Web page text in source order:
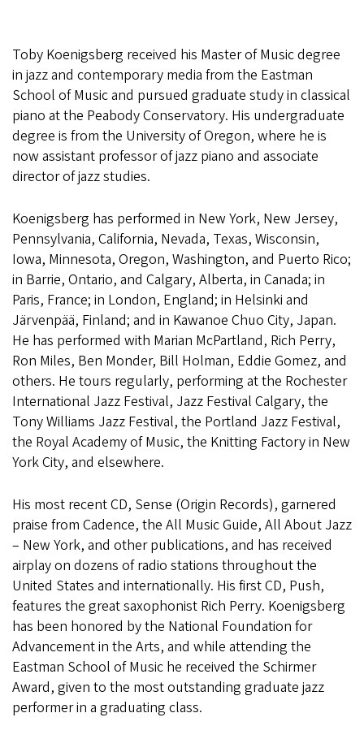
Toby Koenigsberg received his Master of Music degree
in jazz and contemporary media from the Eastman
School of Music and pursued graduate study in classical
piano at the Peabody Conservatory. His undergraduate
degree is from the University of Oregon, where he is
now assistant professor of jazz piano and associate
director of jazz studies.
Koenigsberg has performed in New York, New Jersey,
Pennsylvania, California, Nevada, Texas, Wisconsin,
Iowa, Minnesota, Oregon, Washington, and Puerto Rico;
in Barrie, Ontario, and Calgary, Alberta, in Canada; in
Paris, France; in London, England; in Helsinki and
Järvenpää, Finland; and in Kawanoe Chuo City, Japan.
He has performed with Marian McPartland, Rich Perry,
Ron Miles, Ben Monder, Bill Holman, Eddie Gomez, and
others. He tours regularly, performing at the Rochester
International Jazz Festival, Jazz Festival Calgary, the
Tony Williams Jazz Festival, the Portland Jazz Festival,
the Royal Academy of Music, the Knitting Factory in New
York City, and elsewhere.
His most recent CD, Sense (Origin Records), garnered
praise from Cadence, the All Music Guide, All About Jazz
– New York, and other publications, and has received
airplay on dozens of radio stations throughout the
United States and internationally. His first CD, Push,
features the great saxophonist Rich Perry. Koenigsberg
has been honored by the National Foundation for
Advancement in the Arts, and while attending the
Eastman School of Music he received the Schirmer
Award, given to the most outstanding graduate jazz
performer in a graduating class.